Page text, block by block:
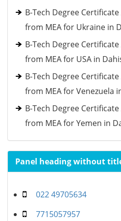
B-Tech Degree
from MEA for Ukraine in
B-Tech Degree
from MEA for USA in
B-Tech Degree
from MEA for Venezuela
B-Tech Degree
from MEA for Yemen in
Panel heading without
022 49705634
7715057957